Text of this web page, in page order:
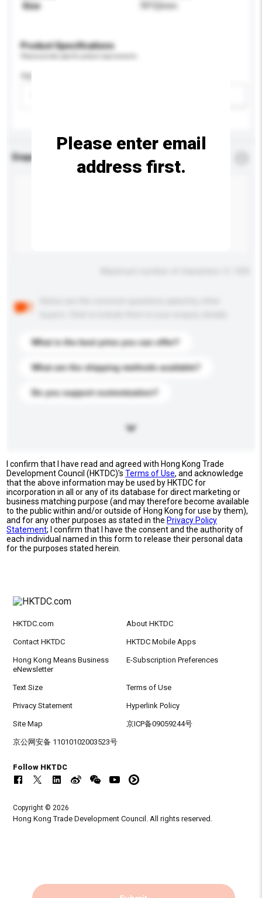
Size
70*22mm
Product Specifications
Age Group
Enquiry Details
What is the best price you can offer?
What are the shipping methods available?
Do you support customization?
Please enter email
address first.
I confirm that I have read and agreed with Hong Kong Trade
Development Council (HKTDC)'sTerms of Use, and acknowledge
that the above information may be used by HKTDC for
incorporation in all or any of its database for direct marketing or
business matching purpose (and may therefore become available
to the public within and/or outside of Hong Kong for use by them),
and for any other purposes as stated in the Privacy Policy
Statement; I confirm that I have the consent and the authority of
each individual named in this form to release their personal data
for the purposes stated herein.
HKTDC.com About HKTDC
Contact HKTDC HKTDC Mobile Apps
Hong Kong Means Business
eNewsletter
E-Subscription Preferences
Text Size Terms of Use
Privacy Statement Hyperlink Policy
Site Map 京ICP备09059244号
京公网安备 11010102003523号
Follow HKTDC
Copyright © 2026
Hong Kong Trade Development Council. All rights reserved.